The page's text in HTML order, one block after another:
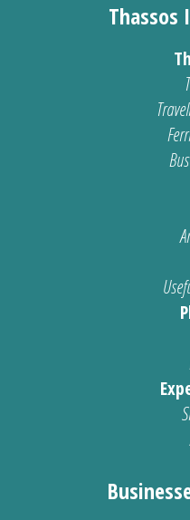
Thassos